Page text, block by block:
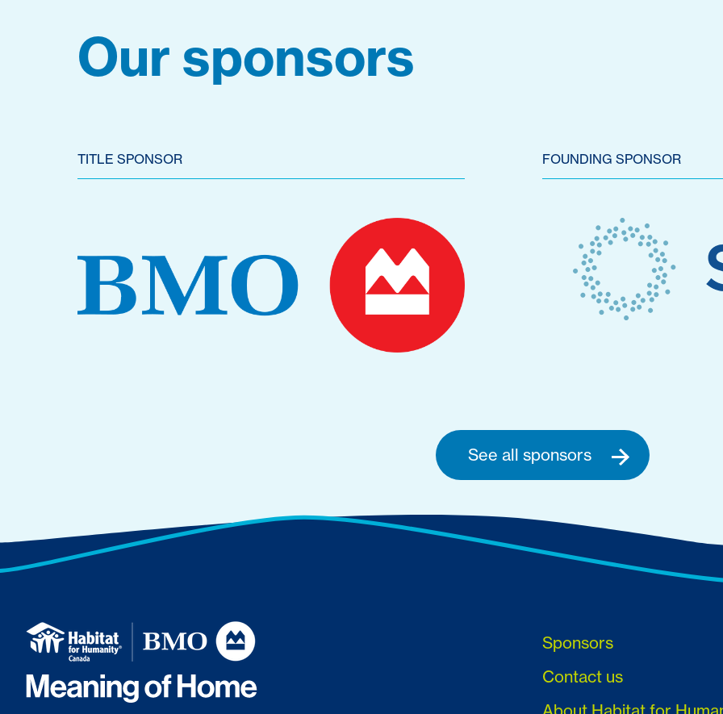
Our sponsors
TITLE SPONSOR FOUNDING SPONSOR
See all sponsors
Sponsors
Contact us